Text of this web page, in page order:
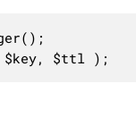
$key, $ttl );